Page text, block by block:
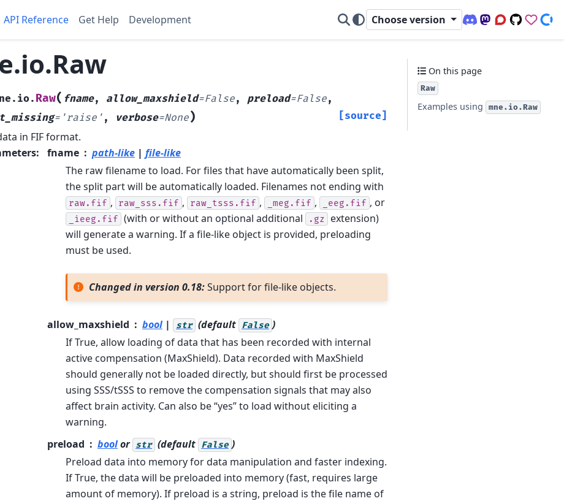
API Reference Get Help Development Choose version
Discord (office
Mastodon
Q&A Forum
Code
Raw( fname, allow_maxshield=False, preload=False,
= 'raise' , verbose=None) [source]
in FIF format.
: fname path-like | file-like
The raw filename to load. For files that have automatically been split,
the split part will be automatically loaded. Filenames not ending with
raw.fif , raw_sss.fif , raw_tsss.fif , _meg.fif , _eeg.fif , or
_ieeg.fif (with or without an optional additional .gz
extension)
will generate a warning. If a file-like object is provided, preloading
must be used.
Changed in version 0.18:Support for file-like objects.
allow_maxshield bool | str (default False )
If True, allow loading of data that has been recorded with internal
active compensation (MaxShield). Data recorded with MaxShield
should generally not be loaded directly, but should first be processed
using SSS/tSSS to remove the compensation signals that may also
affect brain activity. Can also be “yes” to load without eliciting a
warning.
preload
boolor str (default False )
Preload data into memory for data manipulation and faster indexing.
If True, the data will be preloaded into memory (fast, requires large
amount of memory). If preload is a string, preload is the file name of
On this page
Raw
Examples using mne.io.Raw